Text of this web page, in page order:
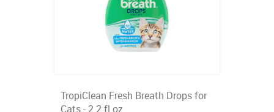
TropiClean Fresh Breath Drops for
Cats - 2.2 fl oz